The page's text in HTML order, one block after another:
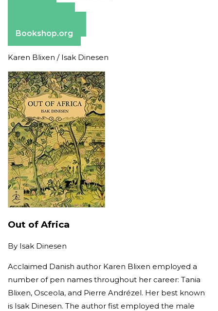
Bookshop.org
Karen Blixen / Isak Dinesen
Out of Africa
By Isak Dinesen
Acclaimed Danish author Karen Blixen employed a
number of pen names throughout her career: Tania
Blixen, Osceola, and Pierre Andrézel. Her best known
is Isak Dinesen. The author fist employed the male